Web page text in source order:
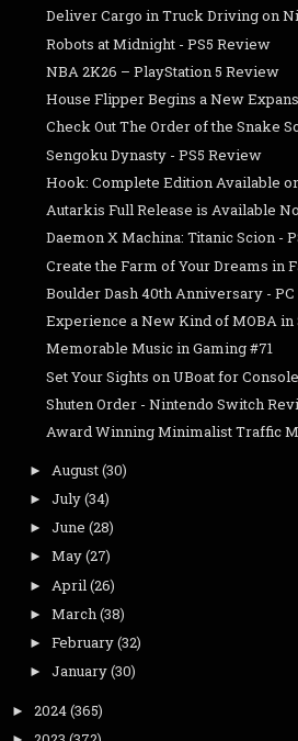
Deliver Cargo in Truck Driving on
Robots at Midnight - PS5 Review
NBA 2K26 – PlayStation 5 Review
House Flipper Begins a New
Check Out The Order of the Snake
Sengoku Dynasty - PS5 Review
Hook: Complete Edition Available
Autarkis Full Release is Available
Daemon X Machina: Titanic Scion -
Create the Farm of Your Dreams in
Boulder Dash 40th Anniversary -
Experience a New Kind of MOBA
Memorable Music in Gaming #71
Set Your Sights on UBoat for
Shuten Order - Nintendo Switch
Award Winning Minimalist Traffic
► August(30)
► July(34)
► June (28)
► May(27)
► April (26)
► March(38)
► February(32)
► January(30)
► 2024(365)